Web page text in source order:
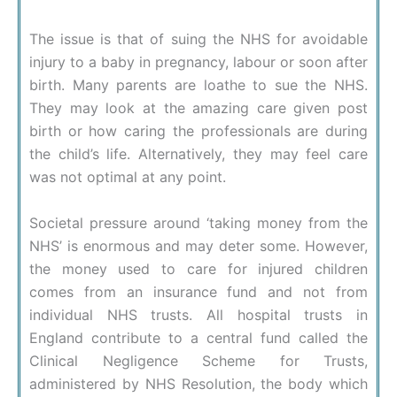
The issue is that of suing the NHS for avoidable
injury to a baby in pregnancy, labour or soon after
birth. Many parents are loathe to sue the NHS.
They may look at the amazing care given post
birth or how caring the professionals are during
the child’s life. Alternatively, they may feel care
was not optimal at any point.
Societal pressure around ‘taking money from the
NHS’ is enormous and may deter some. However,
the money used to care for injured children
comes from an insurance fund and not from
individual NHS trusts. All hospital trusts in
England contribute to a central fund called the
Clinical Negligence Scheme for Trusts,
administered by NHS Resolution, the body which